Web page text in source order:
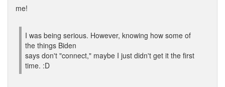
me!
I was being serious. However, knowing how some of
the things Biden
says don't "connect," maybe I just didn't get it the first
time. :D